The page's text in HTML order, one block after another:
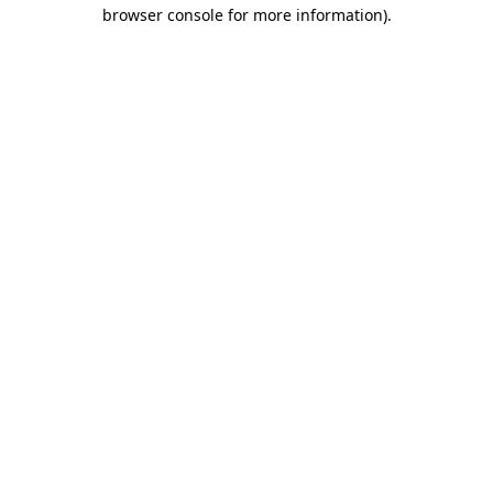
browser console for more information).